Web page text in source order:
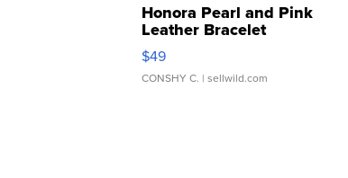
Honora Pearl and Pink
Leather Bracelet
Adjustable Buckle Clo...
$49
CONSHY C. | sellwild.com